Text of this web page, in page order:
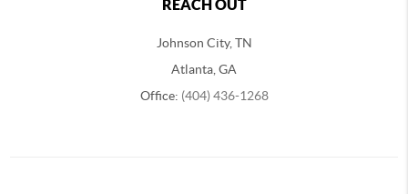
REACH OUT
Johnson City, TN
Atlanta, GA
Office: (404) 436-1268